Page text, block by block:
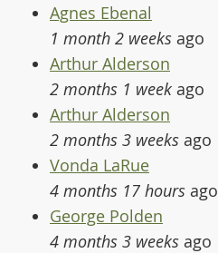
Agnes Ebenal
1 month 2 weeks ago
Arthur Alderson
2 months 1 week ago
Arthur Alderson
2 months 3 weeks ago
Vonda LaRue
4 months 17 hours ago
George Polden
4 months 3 weeks ago